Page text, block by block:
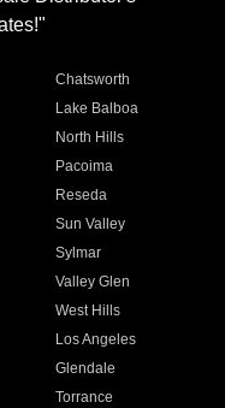
Chatsworth
Lake Balboa
North Hills
Pacoima
Reseda
Sun Valley
Sylmar
Valley Glen
West Hills
Los Angeles
Glendale
Torrance